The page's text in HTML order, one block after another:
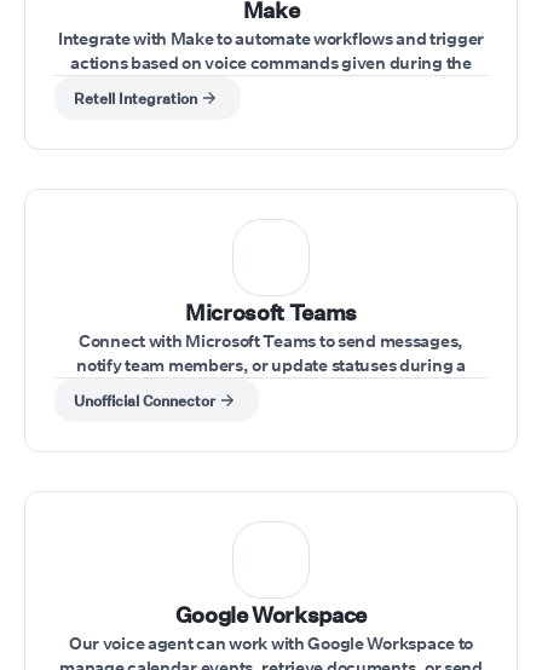
Make
Integrate with Make to automate workflows and trigger
actions based on voice commands given during the
Retell Integration
Microsoft Teams
Connect with Microsoft Teams to send messages,
notify team members, or update statuses during a
conversation.
Unofficial Connector
⁠Google Workspace
Our voice agent can work with Google Workspace to